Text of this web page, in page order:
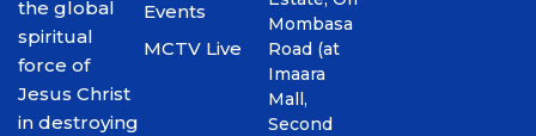
the global
spiritual
force of
Jesus Christ
in destroying
Events
MCTV Live
Mombasa
Road (at
Imaara
Mall,
Second